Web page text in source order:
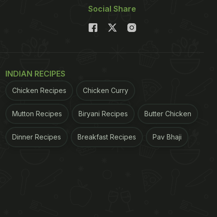
Social Share
INDIAN RECIPES
Chicken Recipes Chicken Curry
Mutton Recipes Biryani Recipes Butter Chicken
Dinner Recipes Breakfast Recipes Pav Bhaji